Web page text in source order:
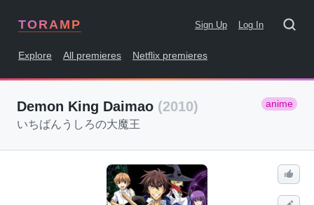
TORAMP Sign Up Log In
Explore All premieres Netflix premieres
Demon King Daimao (2010) anime
いちばんうしろの大魔王